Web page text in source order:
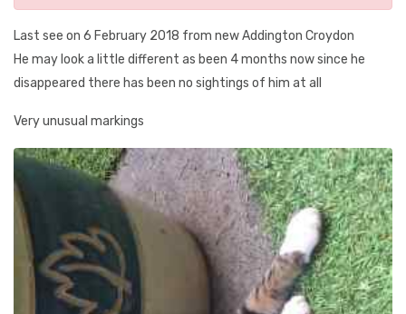
Last see on 6 February 2018 from new Addington Croydon
He may look a little different as been 4 months now since he
disappeared there has been no sightings of him at all
Very unusual markings